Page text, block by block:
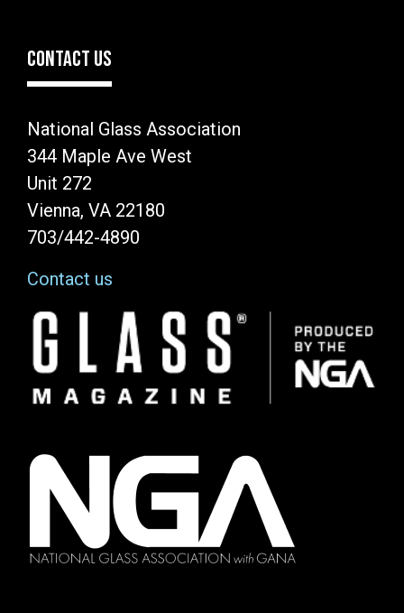
CONTACT US
National Glass Association
344 Maple Ave West
Unit 272
Vienna, VA 22180
703/442-4890
Contact us
Image